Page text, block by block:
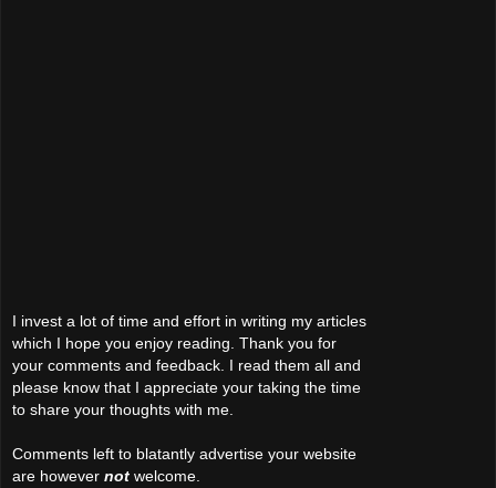
I invest a lot of time and effort in writing my articles
which I hope you enjoy reading. Thank you for
your comments and feedback. I read them all and
please know that I appreciate your taking the time
to share your thoughts with me.
Comments left to blatantly advertise your website
are however not welcome.